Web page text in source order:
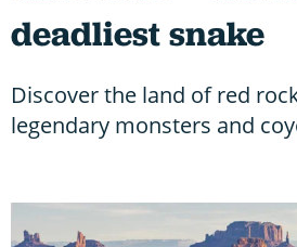
deadliest snake
Discover the land of red
legendary monsters and